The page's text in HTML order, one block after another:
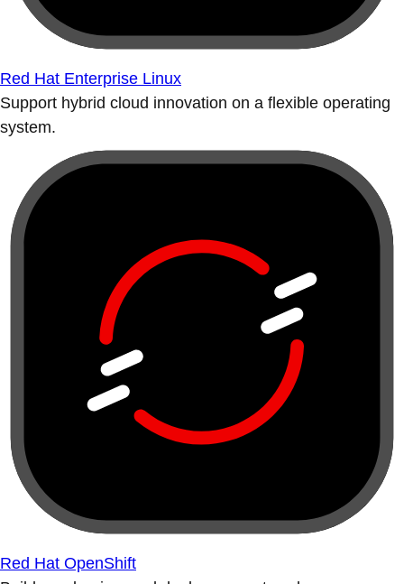
Red Hat Enterprise Linux
Support hybrid cloud innovation on a flexible operating
system.
Red Hat OpenShift